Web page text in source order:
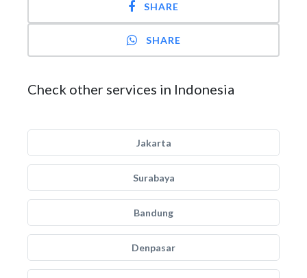
SHARE
SHARE
Check other services in Indonesia
Jakarta
Surabaya
Bandung
Denpasar